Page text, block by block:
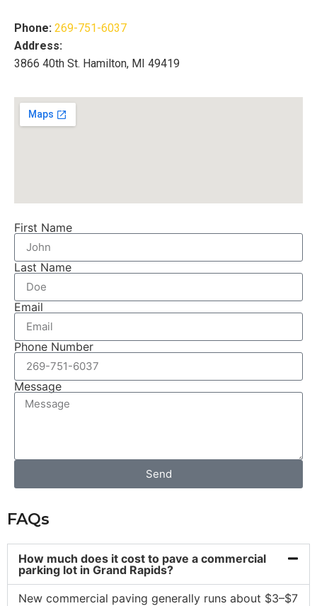
Phone: 269-751-6037
Address:
3866 40th St. Hamilton, MI 49419
First Name
Last Name
Email
Phone Number
Message
Send
FAQs
How much does it cost to pave a commercial
parking lot in Grand Rapids?
New commercial paving generally runs about $3–$7